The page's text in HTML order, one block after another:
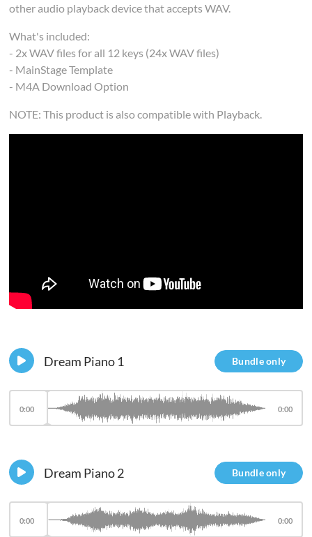
other audio playback device that accepts WAV.
What's included:
- 2x WAV files for all 12 keys (24x WAV files)
- MainStage Template
- M4A Download Option
NOTE: This product is also compatible with Playback.
Bundle only
Dream Piano 1
0:00 0:00
Bundle only
Dream Piano 2
0:00 0:00